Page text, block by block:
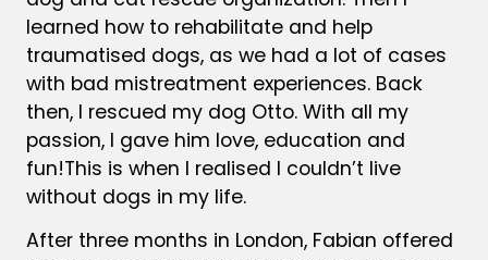
learned how to rehabilitate and help
traumatised dogs, as we had a lot of cases
with bad mistreatment experiences. Back
then, I rescued my dog Otto. With all my
passion, I gave him love, education and
fun!This is when I realised I couldn’t live
without dogs in my life.
After three months in London, Fabian offered